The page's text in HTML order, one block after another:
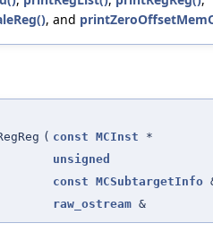
, and
( const MCInst *
unsigned
const MCSubtargetInfo
raw_ostream &